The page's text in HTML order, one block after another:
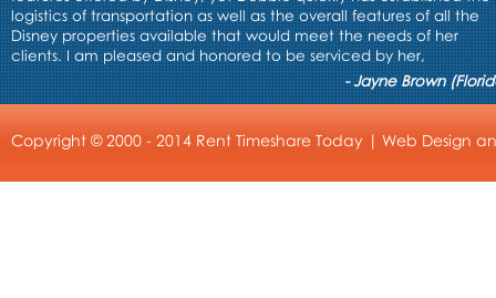
logistics of transportation as well as the overall features of all the
Disney properties available that would meet the needs of her
clients. I am pleased and honored to be serviced by her,
- Jayne Brown
Copyright © 2000 - 2014 Rent Timeshare Today | Web Design